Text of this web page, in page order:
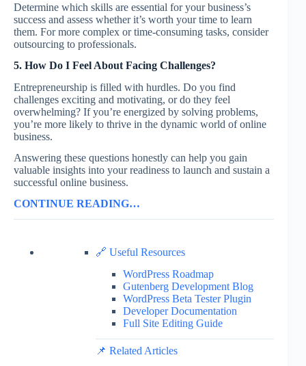
Determine which skills are essential for your business’s
success and assess whether it’s worth your time to learn
them. For more complex or time-consuming tasks, consider
outsourcing to professionals.
5. How Do I Feel About Facing Challenges?
Entrepreneurship is filled with hurdles. Do you find
challenges exciting and motivating, or do they feel
overwhelming? If you’re energized by solving problems,
you’re more likely to thrive in the dynamic world of online
business.
Answering these questions honestly can help you gain
valuable insights into your readiness to launch and sustain a
successful online business.
CONTINUE READING…
🔗 Useful Resources
WordPress Roadmap
Gutenberg Development Blog
WordPress Beta Tester Plugin
Developer Documentation
Full Site Editing Guide
📌 Related Articles